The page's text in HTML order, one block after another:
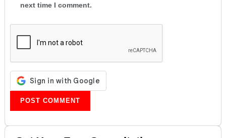
next time I comment.